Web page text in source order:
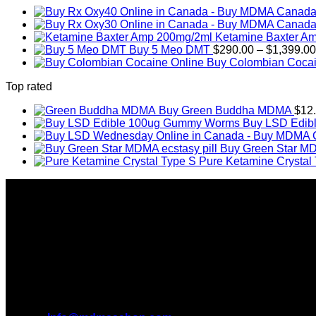
Ketamine Baxter
Buy 5 Meo DMT $290.00 – $1,399.00
Buy Colombian
Top rated
Buy Green Buddha MDMA $
Buy LSD
Buy Green Star
Pure Ketamine Crystal